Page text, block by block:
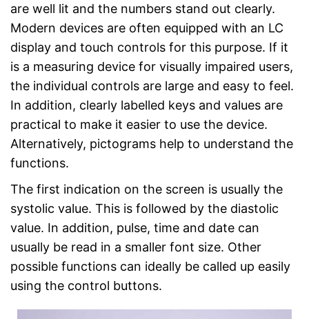
are well lit and the numbers stand out clearly.
Modern devices are often equipped with an LC
display and touch controls for this purpose. If it
is a measuring device for visually impaired users,
the individual controls are large and easy to feel.
In addition, clearly labelled keys and values are
practical to make it easier to use the device.
Alternatively, pictograms help to understand the
functions.
The first indication on the screen is usually the
systolic value. This is followed by the diastolic
value. In addition, pulse, time and date can
usually be read in a smaller font size. Other
possible functions can ideally be called up easily
using the control buttons.